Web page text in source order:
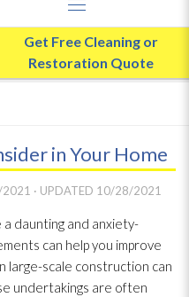
Get Free Cleaning or
Restoration Quote
in Your Home
· UPDATED 10/28/2021
daunting and anxiety-
can help you improve
large-scale construction can
undertakings are often